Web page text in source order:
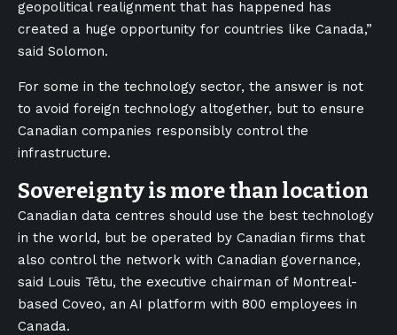
geopolitical realignment that has happened has
created a huge opportunity for countries like Canada,”
said Solomon.
For some in the technology sector, the answer is not
to avoid foreign technology altogether, but to ensure
Canadian companies responsibly control the
infrastructure.
Sovereignty is more than location
Canadian data centres should use the best technology
in the world, but be operated by Canadian firms that
also control the network with Canadian governance,
said Louis Têtu, the executive chairman of Montreal-
based Coveo, an AI platform with 800 employees in
Canada.